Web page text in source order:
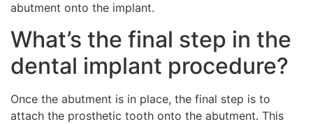
abutment onto the implant.
What’s the final step in the
dental implant procedure?
Once the abutment is in place, the final step is to
attach the prosthetic tooth onto the abutment. This